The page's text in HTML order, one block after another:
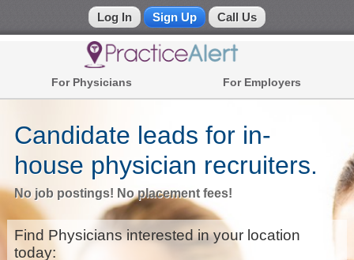
Log In Sign Up Call Us
Recruiting Management System
(866)
Call
Us:
For Physicians For Employers
Candidate leads for in-
house physician recruiters.
No job postings! No placement fees!
Find Physicians interested in your location
today: